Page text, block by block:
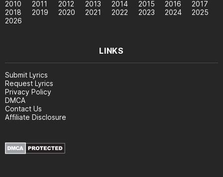
2010
2011 2012 2013 2014 2015 2016
2017
2018
2019 2020 2021 2022 2023 2024
2025
2026
LINKS
Submit Lyrics
Request Lyrics
Privacy Policy
DMCA
Contact Us
Affiliate Disclosure